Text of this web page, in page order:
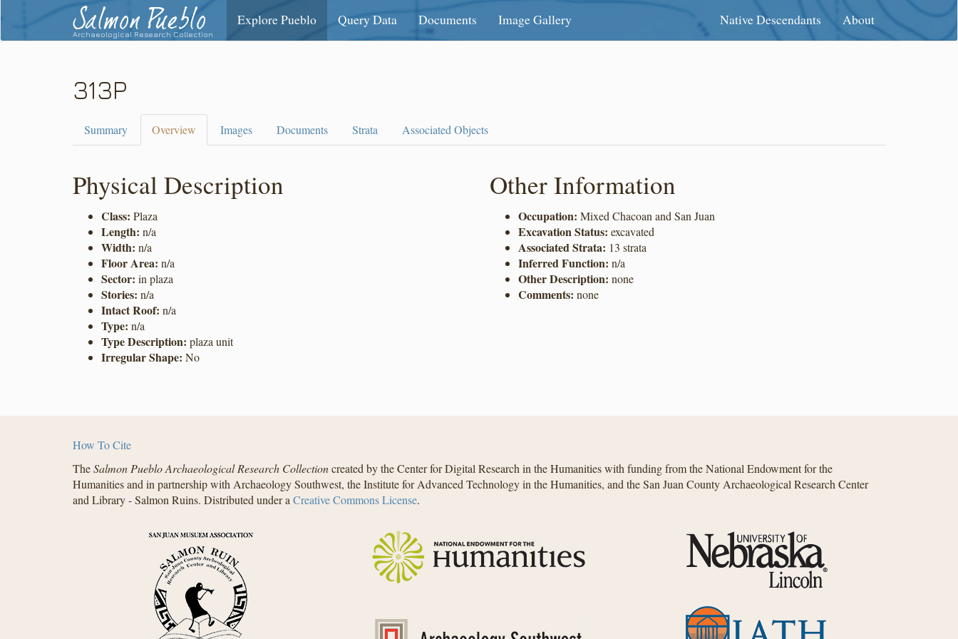
Salmon Pueblo
Archaeological Research Collection
Explore Pueblo Query Data Documents Image Gallery Native Descendants About
313P
Summary Overview Images Documents Strata Associated Objects
Physical Description
Class: Plaza
Length: n/a
Width: n/a
Floor Area: n/a
Sector: in plaza
Stories: n/a
Intact Roof: n/a
Type: n/a
Type Description: plaza unit
Irregular Shape: No
Other Information
Occupation: Mixed Chacoan and San Juan
Excavation Status: excavated
Associated Strata: 13 strata
Inferred Function: n/a
Other Description: none
Comments: none
How To Cite
TheSalmon Pueblo Archaeological Research Collectioncreated by the Center for Digital Research in the Humanities with funding from the National Endowment for the
Humanities and in partnership with Archaeology Southwest, the Institute for Advanced Technology in the Humanities, and the San Juan County Archaeological Research Center
and Library - Salmon Ruins. Distributed under a Creative Commons License.